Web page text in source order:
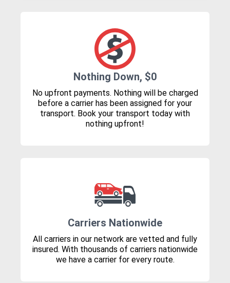
Nothing Down, $0
No upfront payments. Nothing will be charged
before a carrier has been assigned for your
transport. Book your transport today with
nothing upfront!
Carriers Nationwide
All carriers in our network are vetted and fully
insured. With thousands of carriers nationwide
we have a carrier for every route.